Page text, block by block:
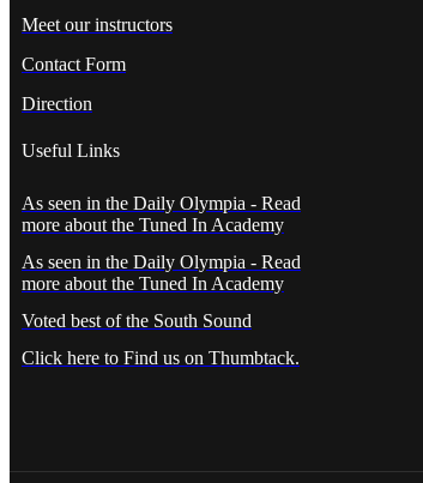
Meet our instructors
Contact Form
Direction
Useful Links
As seen in the Daily Olympia - Read
more about the Tuned In Academy
As seen in the Daily Olympia - Read
more about the Tuned In Academy
Voted best of the South Sound
Click here to Find us on Thumbtack.